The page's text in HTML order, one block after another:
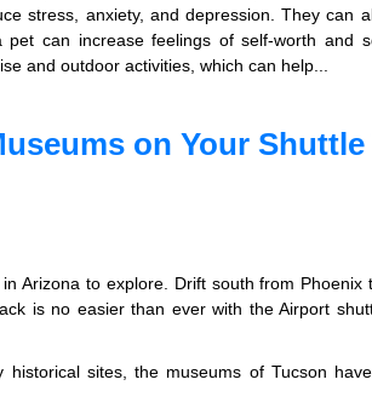
stress, anxiety, and depression. They can
can increase feelings of self-worth and
and outdoor activities, which can help...
on Your
Arizona to explore. Drift south from Phoenix
is no easier than ever with the Airport
sites, the museums of Tucson